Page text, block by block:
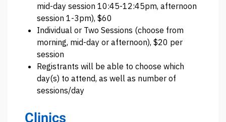
mid-day session 10:45-12:45pm, afternoon
session 1-3pm), $60
Individual or Two Sessions (choose from
morning, mid-day or afternoon), $20 per
session
Registrants will be able to choose which
day(s) to attend, as well as number of
sessions/day